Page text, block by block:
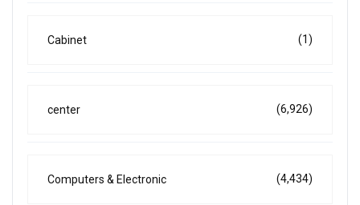
Cabinet (1)
center (6,926)
Computers & Electronic (4,434)